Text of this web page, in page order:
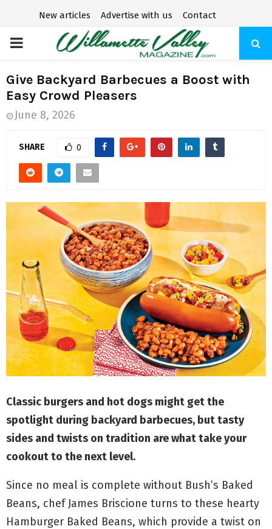
New articles Advertise with us Contact
P
R
I
M
R
Y
M
E
N
U
Give Backyard Barbecues a Boost with
Easy Crowd Pleasers
June 8, 2026
SHARE 0
Classic burgers and hot dogs might get the
spotlight during backyard barbecues, but tasty
sides and twists on tradition are what take your
cookout to the next level.
Since no meal is complete without Bush’s Baked
Beans, chef James Briscione turns to these hearty
Hamburger Baked Beans, which provide a twist on